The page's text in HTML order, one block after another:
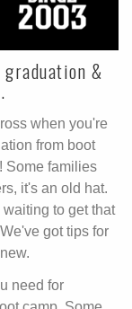
graduation &
when you're
from boot
Some families
it's an old hat.
to get that
got tips for
need for